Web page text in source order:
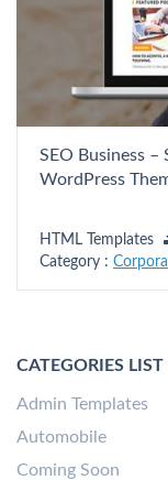
SEO Business
WordPress
HTML Templates
Category :
CATEGORIES LIST
Admin Templates
Automobile
Coming Soon